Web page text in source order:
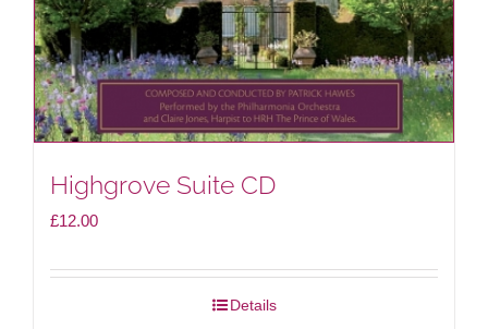
Highgrove Suite CD
£12.00
Details